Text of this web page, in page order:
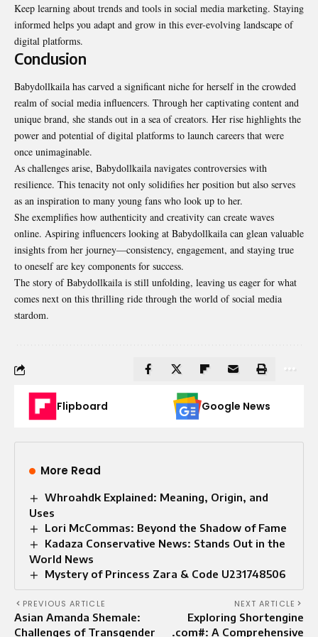
Keep learning about trends and tools in social media marketing. Staying
informed helps you adapt and grow in this ever-evolving landscape of
digital platforms.
Conclusion
Babydollkaila has carved a significant niche for herself in the crowded
realm of social media influencers. Through her captivating content and
unique brand, she stands out in a sea of creators. Her rise highlights the
power and potential of digital platforms to launch careers that were
once unimaginable.
As challenges arise, Babydollkaila navigates controversies with
resilience. This tenacity not only solidifies her position but also serves
as an inspiration to many young fans who look up to her.
She exemplifies how authenticity and creativity can create waves
online. Aspiring influencers looking at Babydollkaila can glean valuable
insights from her journey—consistency, engagement, and staying true
to oneself are key components for success.
The story of Babydollkaila is still unfolding, leaving us eager for what
comes next on this thrilling ride through the world of social media
stardom.
Flipboard Google News
More Read
Whroahdk Explained: Meaning, Origin, and
Uses
Lori McCommas: Beyond the Shadow of Fame
Kadaza Conservative News: Stands Out in the
World News
Mystery of Princess Zara & Code U231748506
PREVIOUS ARTICLE
Asian Amanda Shemale:
Challenges of Transgender
NEXT ARTICLE
Exploring Shortengine
.com#: A Comprehensive